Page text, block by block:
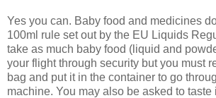
Yes you can. Baby food and medicines
100ml rule set out by the EU Liquids
take as much baby food (liquid and
your flight through security but you must
bag and put it in the container to go
machine. You may also be asked to taste